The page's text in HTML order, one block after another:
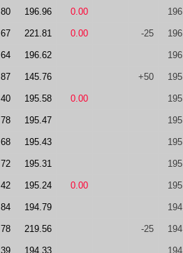
80 196.96 0.00
67 221.81 0.00 -25
64 196.62
87 145.76 +50
40 195.58 0.00
78 195.47
68 195.43
72 195.31
42 195.24 0.00
84 194.79
78 219.56 -25
39 194.33